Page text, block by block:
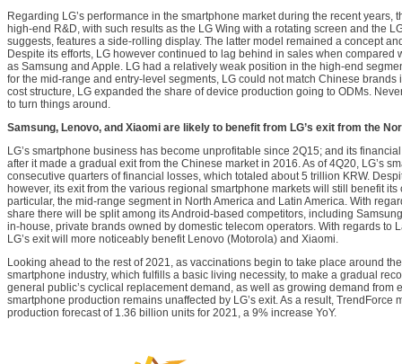
Regarding LG’s performance in the smartphone market during the recent years,
high-end R&D, with such results as the LG Wing with a rotating screen and the
suggests, features a side-rolling display. The latter model remained a concept
Despite its efforts, LG however continued to lag behind in sales when compared
as Samsung and Apple. LG had a relatively weak position in the high-end
for the mid-range and entry-level segments, LG could not match Chinese brands
cost structure, LG expanded the share of device production going to ODMs.
to turn things around.
Samsung, Lenovo, and Xiaomi are likely to benefit from LG’s exit from the
LG’s smartphone business has become unprofitable since 2Q15; and its
after it made a gradual exit from the Chinese market in 2016. As of 4Q20, LG’s
consecutive quarters of financial losses, which totaled about 5 trillion KRW.
however, its exit from the various regional smartphone markets will still benefit
particular, the mid-range segment in North America and Latin America. With
share there will be split among its Android-based competitors, including
in-house, private brands owned by domestic telecom operators. With regards to
LG’s exit will more noticeably benefit Lenovo (Motorola) and Xiaomi.
Looking ahead to the rest of 2021, as vaccinations begin to take place around
smartphone industry, which fulfills a basic living necessity, to make a gradual
general public’s cyclical replacement demand, as well as growing demand from
smartphone production remains unaffected by LG’s exit. As a result, TrendForce
production forecast of 1.36 billion units for 2021, a 9% increase YoY.